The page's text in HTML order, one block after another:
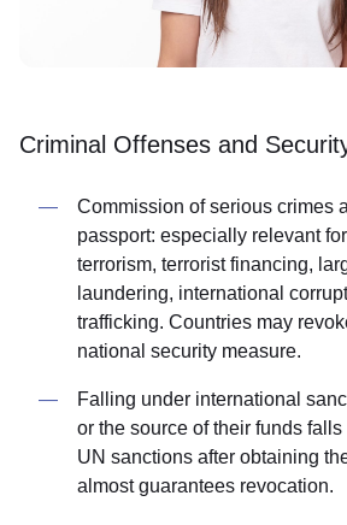
Criminal Offenses and
Commission of serious crimes
passport: especially relevant
terrorism, terrorist financing,
laundering, international
trafficking. Countries may
national security measure.
Falling under international
or the source of their funds
UN sanctions after obtaining
almost guarantees revocation.